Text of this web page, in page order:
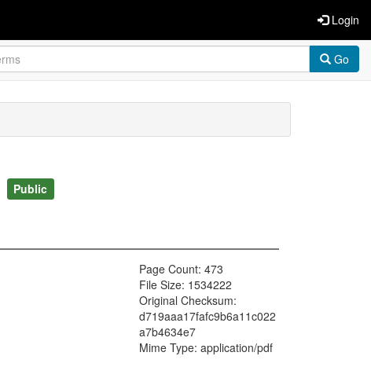
Login
Go
Public
Page Count: 473
File Size: 1534222
Original Checksum:
d719aaa17fafc9b6a11c022
a7b4634e7
Mime Type: application/pdf